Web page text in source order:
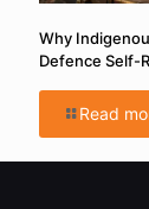
Why
Defence Self-
Read